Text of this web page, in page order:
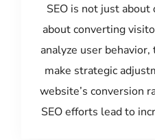
SEO is not just about
about converting
analyze user
make strategic
website’s conversion
SEO efforts lead to